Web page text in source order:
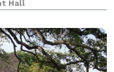
Hall